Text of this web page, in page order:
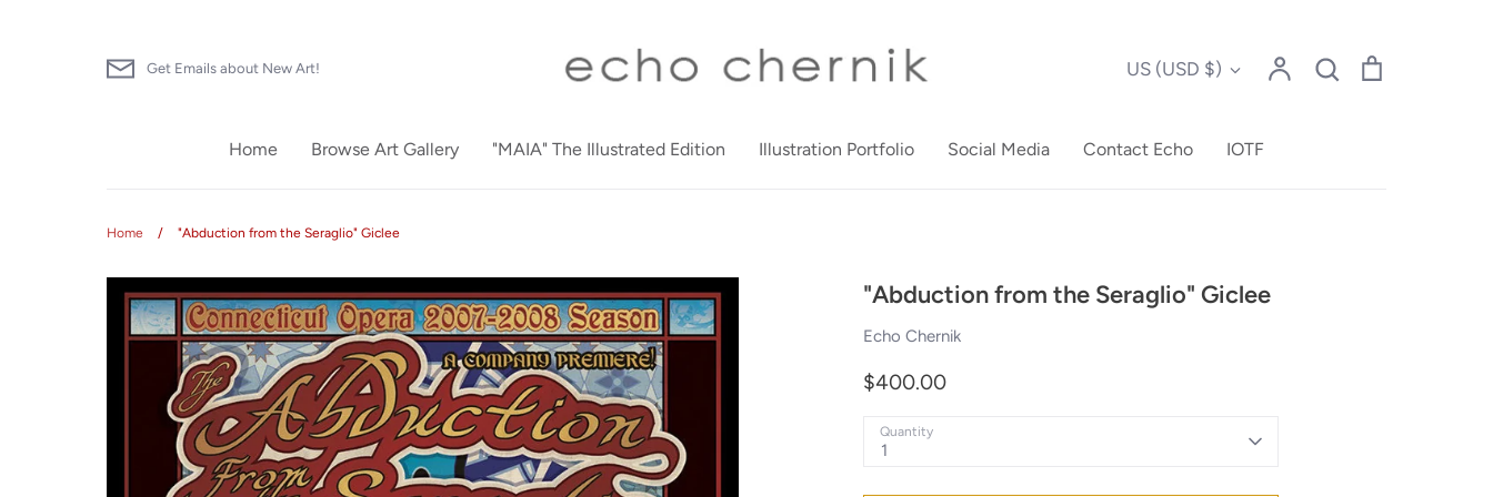
Get Emails about New Art! Currency
US (USD $) AccountSearch
Search
Home Browse Art Gallery "MAIA" The Illustrated Edition Illustration Portfolio Social Media Contact Echo IOTF
Home / "Abduction from the Seraglio" Giclee
"Abduction from the Seraglio" Giclee
Echo Chernik
$400.00
Quantity
1